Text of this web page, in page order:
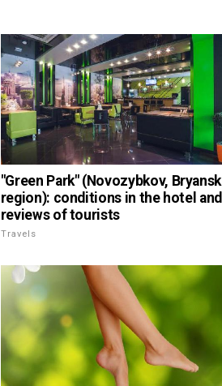
"Green Park" (Novozybkov, Bryansk
region): conditions in the hotel and
reviews of tourists
Travels